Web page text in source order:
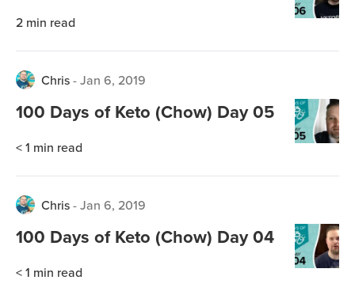
2 min read
Chris-Jan 6, 2019
100 Days of Keto (Chow) Day 05
< 1 min read
Chris-Jan 6, 2019
100 Days of Keto (Chow) Day 04
< 1 min read